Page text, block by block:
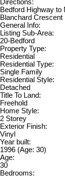
Directions:
Bedford Highway
Blanchard Crescent
General Info:
Listing Sub-Area:
20-Bedford
Property Type:
Residential
Residential Type:
Single Family
Residential Style:
Detached
Title To Land:
Freehold
Home Style:
2 Storey
Exterior Finish:
Vinyl
Year built:
1996 (Age: 30)
Age:
30
Bedrooms: